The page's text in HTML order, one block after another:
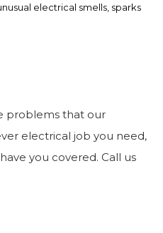
electrical smells, sparks
problems that our
electrical job you need,
you covered. Call us